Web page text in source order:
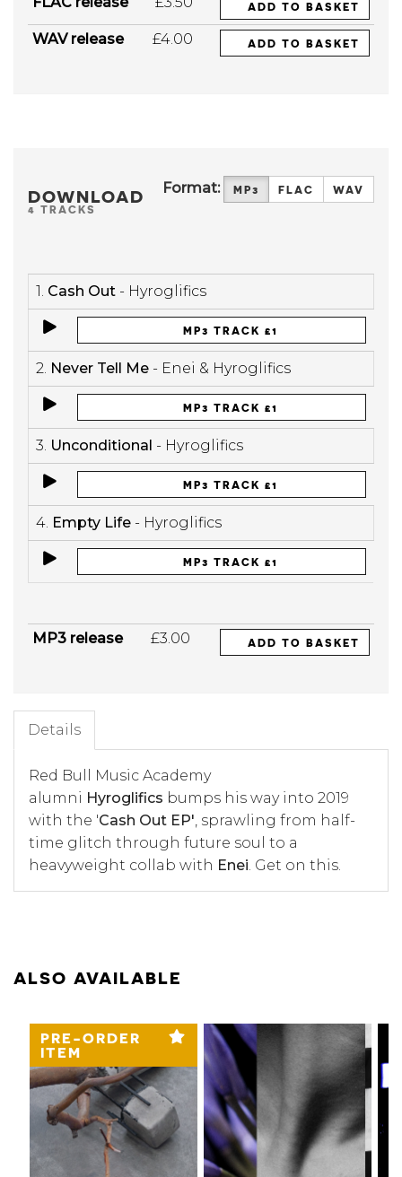
ADD TO BASKET
WAV release £4.00 ADD TO BASKET
DOWNLOAD
4 TRACKS
Format: MP3 FLAC WAV
1. Cash Out - Hyroglifics
MP3 TRACK £1
2. Never Tell Me - Enei & Hyroglifics
MP3 TRACK £1
3. Unconditional - Hyroglifics
MP3 TRACK £1
4. Empty Life - Hyroglifics
MP3 TRACK £1
MP3 release £3.00 ADD TO BASKET
Details
Red Bull Music Academy
alumni Hyroglifics bumps his way into 2019
with the 'Cash Out EP', sprawling from half-
time glitch through future soul to a
heavyweight collab with Enei. Get on this.
ALSO AVAILABLE
PRE-ORDER
ITEM